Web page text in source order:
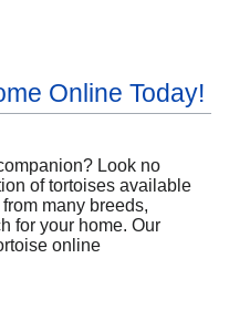
Online Today!
Look no
of tortoises available
many breeds,
for your home. Our
online